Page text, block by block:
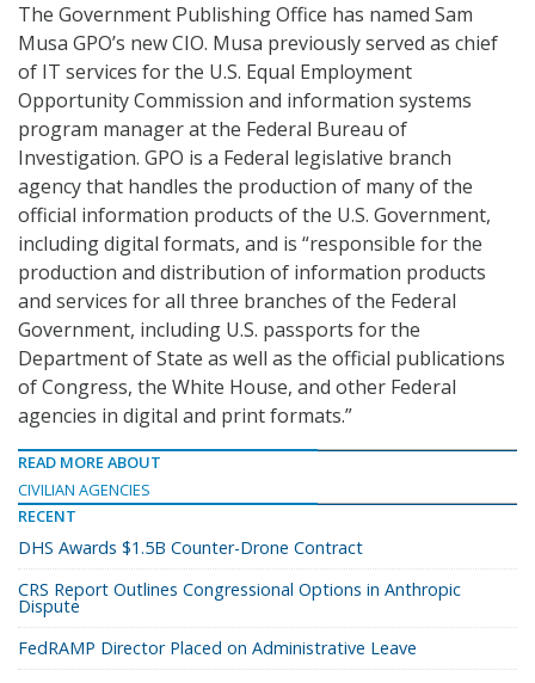
The Government Publishing Office has named Sam
Musa GPO’s new CIO. Musa previously served as chief
of IT services for the U.S. Equal Employment
Opportunity Commission and information systems
program manager at the Federal Bureau of
Investigation. GPO is a Federal legislative branch
agency that handles the production of many of the
official information products of the U.S. Government,
including digital formats, and is “responsible for the
production and distribution of information products
and services for all three branches of the Federal
Government, including U.S. passports for the
Department of State as well as the official publications
of Congress, the White House, and other Federal
agencies in digital and print formats.”
READ MORE ABOUT
CIVILIAN AGENCIES
RECENT
DHS Awards $1.5B Counter-Drone Contract
CRS Report Outlines Congressional Options in Anthropic
Dispute
FedRAMP Director Placed on Administrative Leave